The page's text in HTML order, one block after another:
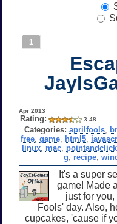
1
Apr 2013
Rating: 3.48
Categories: aprilfools
free ,game html5
linux mac pointandclick
g
recipe,
It's a super
game! Made
just for you,
Fools' day. Also,
cupcakes, 'cause if